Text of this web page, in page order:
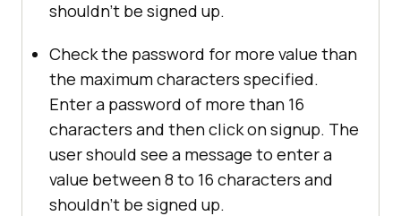
shouldn’t be signed up.
Check the password for more value than
the maximum characters specified.
Enter a password of more than 16
characters and then click on signup. The
user should see a message to enter a
value between 8 to 16 characters and
shouldn’t be signed up.